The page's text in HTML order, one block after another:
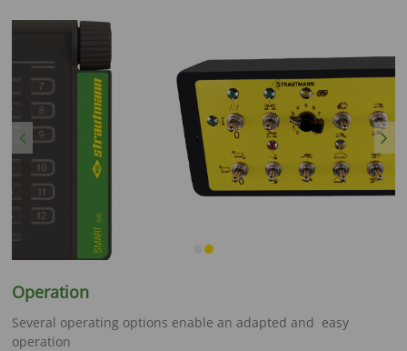
Previous
Operation
Several operating options enable an adapted and easy
operation